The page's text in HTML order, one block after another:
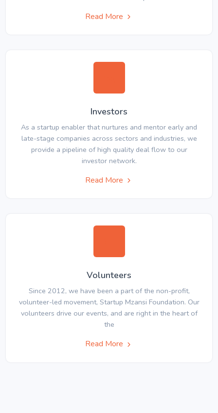
Read More
Investors
As a startup enabler that nurtures and mentor early and
late-stage companies across sectors and industries, we
provide a pipeline of high quality deal flow to our
investor network.
Read More
Volunteers
Since 2012, we have been a part of the non-profit,
volunteer-led movement, Startup Mzansi Foundation. Our
volunteers drive our events, and are right in the heart of
the
Read More